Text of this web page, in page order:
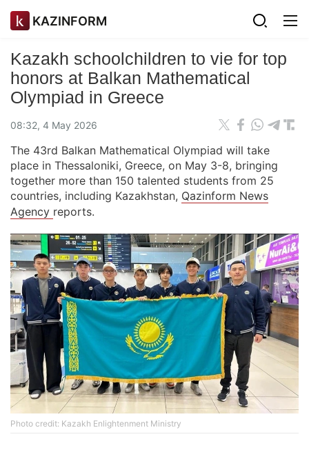
KAZINFORM
Kazakh schoolchildren to vie for top
honors at Balkan Mathematical
Olympiad in Greece
08:32, 4 May 2026
The 43rd Balkan Mathematical Olympiad will take
place in Thessaloniki, Greece, on May 3-8, bringing
together more than 150 talented students from 25
countries, including Kazakhstan, Qazinform News
Agency reports.
Photo credit: Kazakh Enlightenment Ministry